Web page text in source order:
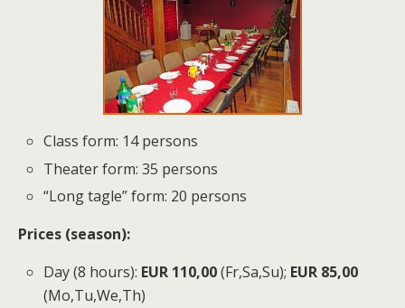
Class form: 14 persons
Theater form: 35 persons
“Long tagle” form: 20 persons
Prices (season):
Day (8 hours): EUR 110,00(Fr,Sa,Su); EUR 85,00
(Mo,Tu,We,Th)